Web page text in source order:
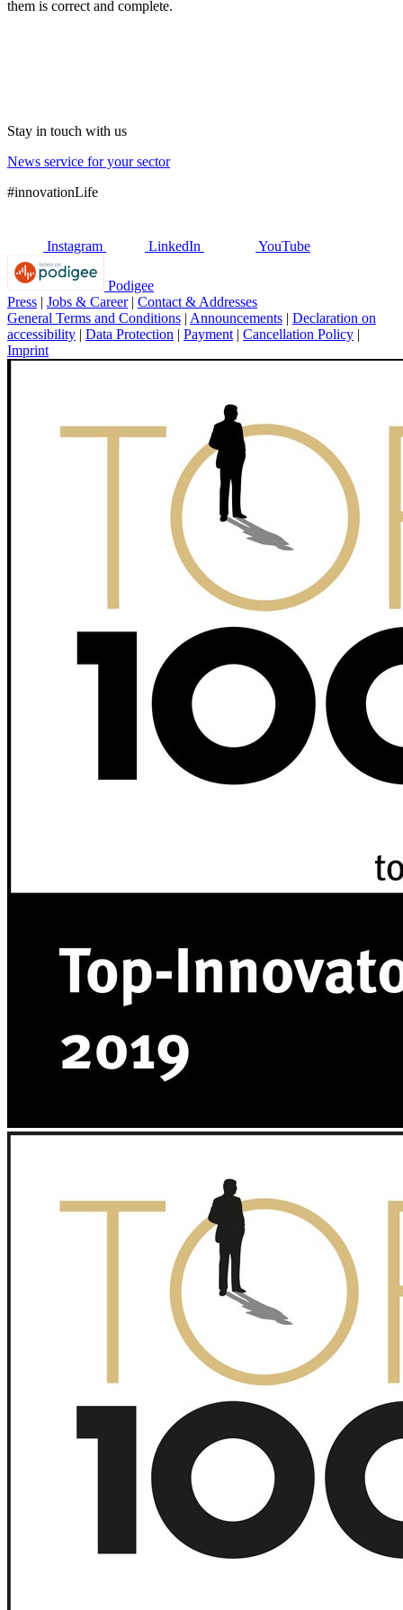
them is correct and complete.
Stay in touch with us
News service for your sector
#innovationLife
Instagram LinkedIn YouTube
Podigee
Press | Jobs & Career| Contact & Addresses
General Terms and Conditions | Announcements | Declaration on
accessibility | Data Protection | Payment | Cancellation Policy |
Imprint